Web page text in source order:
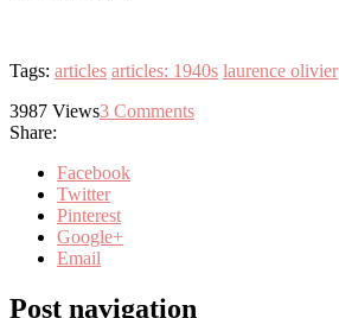
Tags: articles articles: 1940s laurence olivier
3987 Views3 Comments
Share:
Facebook
Twitter
Pinterest
Google+
Email
Post navigation